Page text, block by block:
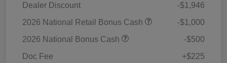
Dealer Discount
-$1,946
2026 National Retail Bonus Cash
-$1,000
2026 National Bonus Cash
-$500
Doc Fee
+$225